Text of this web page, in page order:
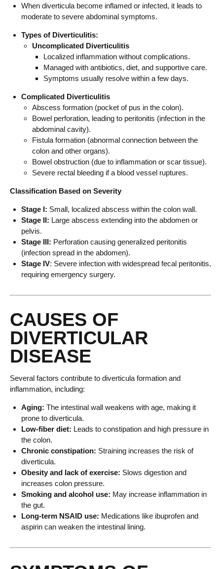
When diverticula become inflamed or infected, it leads to
moderate to severe abdominal symptoms.
Types of Diverticulitis:
Uncomplicated Diverticulitis
Localized inflammation without complications.
Managed with antibiotics, diet, and supportive care.
Symptoms usually resolve within a few days.
Complicated Diverticulitis
Abscess formation (pocket of pus in the colon).
Bowel perforation, leading to peritonitis (infection in the
abdominal cavity).
Fistula formation (abnormal connection between the
colon and other organs).
Bowel obstruction (due to inflammation or scar tissue).
Severe rectal bleeding if a blood vessel ruptures.
Classification Based on Severity
Stage I: Small, localized abscess within the colon wall.
Stage II: Large abscess extending into the abdomen or
pelvis.
Stage III: Perforation causing generalized peritonitis
(infection spread in the abdomen).
Stage IV: Severe infection with widespread fecal peritonitis,
requiring emergency surgery.
CAUSES OF
DIVERTICULAR
DISEASE
Several factors contribute to diverticula formation and
inflammation, including:
Aging: The intestinal wall weakens with age, making it
prone to diverticula.
Low-fiber diet: Leads to constipation and high pressure in
the colon.
Chronic constipation: Straining increases the risk of
diverticula.
Obesity and lack of exercise: Slows digestion and
increases colon pressure.
Smoking and alcohol use: May increase inflammation in
the gut.
Long-term NSAID use: Medications like ibuprofen and
aspirin can weaken the intestinal lining.